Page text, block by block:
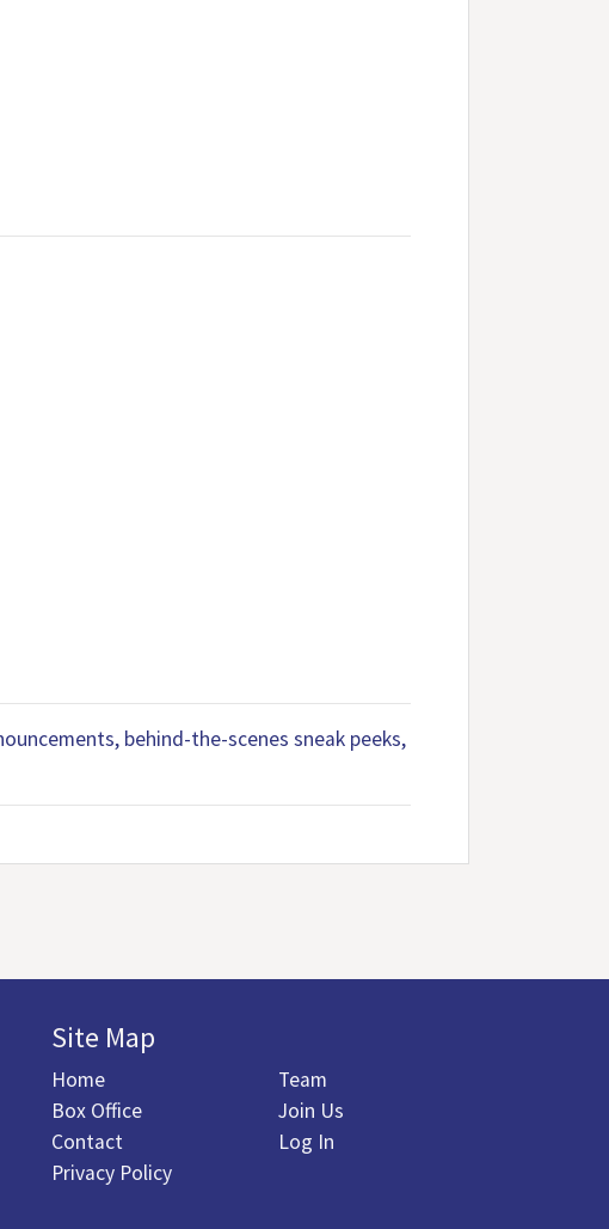
behind-the-scenes sneak peeks,
Site Map
Home
Team
Box Office
Join Us
Contact
Log In
Privacy Policy